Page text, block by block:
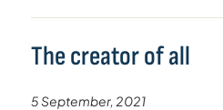
The creator of all
5 September, 2021